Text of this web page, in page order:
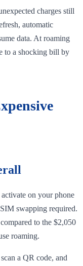
charges still
automatic
data. At roaming
to a shocking bill by
on your phone
swapping required.
to the $2,050
roaming.
a QR code, and